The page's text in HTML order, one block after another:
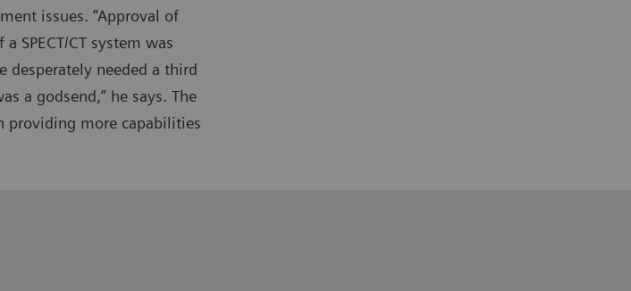
issues. “Approval of
SPECT/CT system was
desperately needed a third
a godsend,” he says. The
providing more capabilities